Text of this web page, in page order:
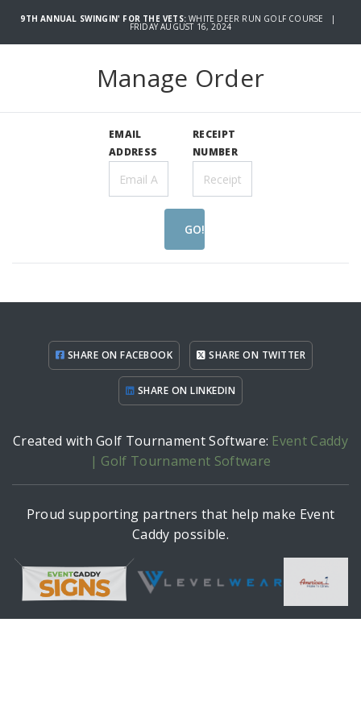
9TH ANNUAL SWINGIN' FOR THE VETS:WHITE DEER RUN GOLF COURSE |
FRIDAY AUGUST 16, 2024
Manage Order
EMAIL
ADDRESS
RECEIPT
NUMBER
GO!
SHARE ON FACEBOOK SHARE ON TWITTER
SHARE ON LINKEDIN
Created with Golf Tournament Software: Event Caddy
| Golf Tournament Software
Proud supporting partners that help make Event
Caddy possible.